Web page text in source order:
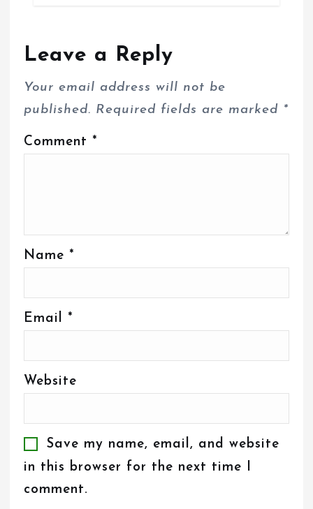
Leave a Reply
Your email address will not be
published. Required fields are marked *
Comment *
Name *
Email *
Website
Save my name, email, and website
in this browser for the next time I
comment.